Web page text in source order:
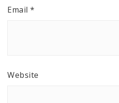
Email *
Website